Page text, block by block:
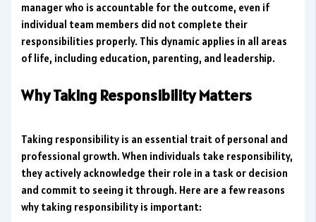
manager who is accountable for the outcome, even if
individual team members did not complete their
responsibilities properly. This dynamic applies in all areas
of life, including education, parenting, and leadership.
Why Taking Responsibility Matters
Taking responsibility is an essential trait of personal and
professional growth. When individuals take responsibility,
they actively acknowledge their role in a task or decision
and commit to seeing it through. Here are a few reasons
why taking responsibility is important: